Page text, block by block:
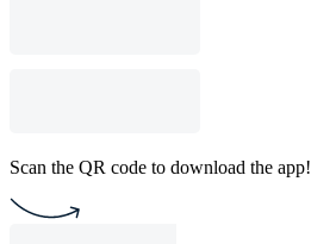
Scan the QR code to download the app!